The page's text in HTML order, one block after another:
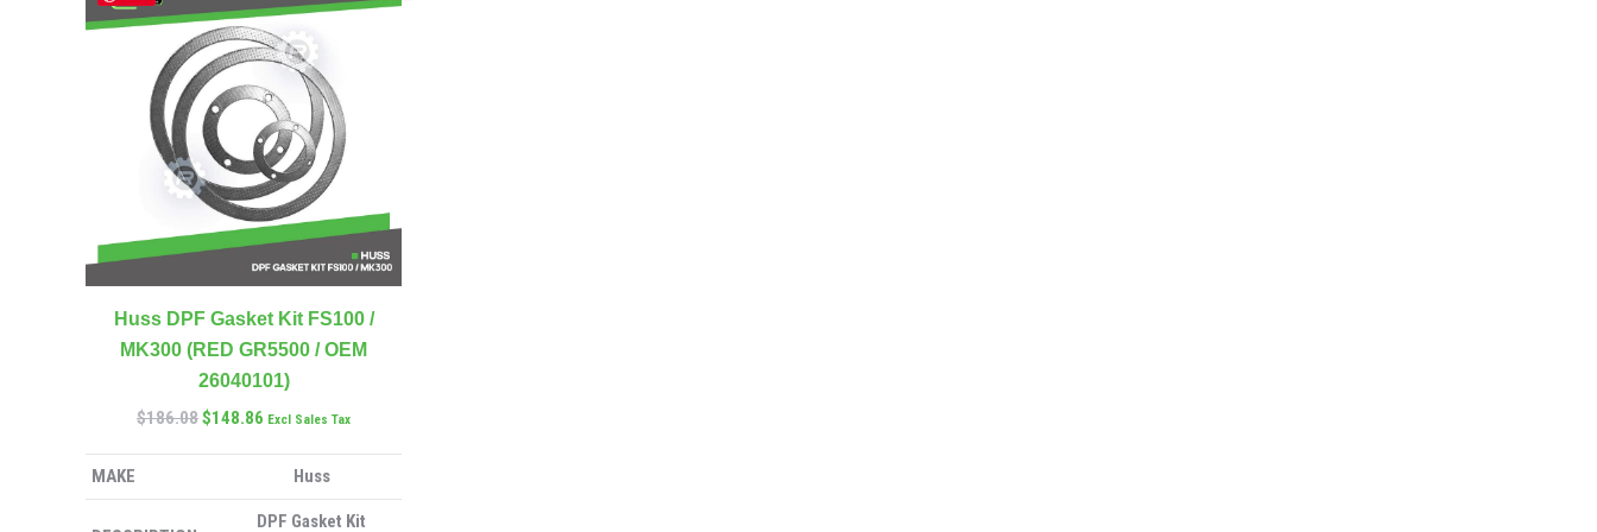
Huss DPF Gasket Kit FS100 /
MK300 (RED GR5500 / OEM
26040101)
$186.08$148.86 Excl Sales Tax
MAKE Huss
DPF Gasket Kit